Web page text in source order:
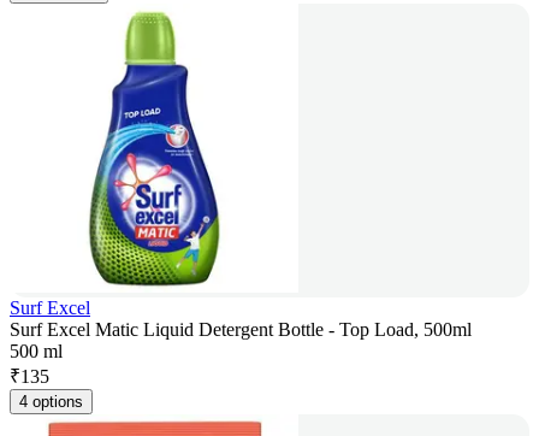
Surf Excel
Surf Excel Matic Liquid Detergent Bottle - Top Load, 500ml
500 ml
₹135
4 options